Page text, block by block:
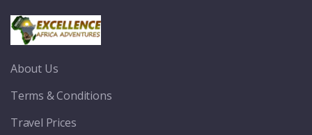
About Us
Terms & Conditions
Travel Prices